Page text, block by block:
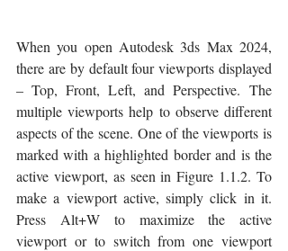
When you open Autodesk 3ds Max 2024,
there are by default four viewports displayed
– Top, Front, Left, and Perspective. The
multiple viewports help to observe different
aspects of the scene. One of the viewports is
marked with a highlighted border and is the
active viewport, as seen in Figure 1.1.2. To
make a viewport active, simply click in it.
Press Alt+W to maximize the active
viewport or to switch from one viewport